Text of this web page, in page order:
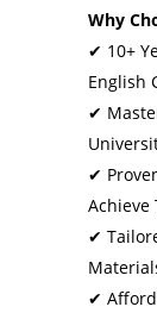
Why
✔ 10+
English
✔
✔
Achieve
✔
✔